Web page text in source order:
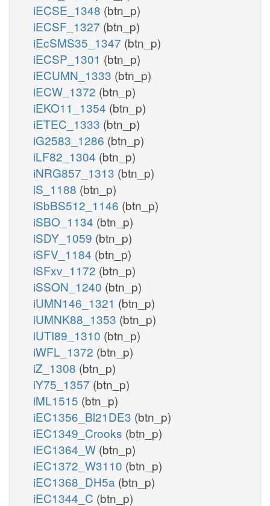
iECSE_1348 (btn_p)
iECSF_1327 (btn_p)
iEcSMS35_1347 (btn_p)
iECSP_1301 (btn_p)
iECUMN_1333 (btn_p)
iECW_1372 (btn_p)
iEKO11_1354 (btn_p)
iETEC_1333 (btn_p)
iG2583_1286 (btn_p)
iLF82_1304 (btn_p)
iNRG857_1313 (btn_p)
iS_1188 (btn_p)
iSbBS512_1146 (btn_p)
iSBO_1134 (btn_p)
iSDY_1059 (btn_p)
iSFV_1184 (btn_p)
iSFxv_1172 (btn_p)
iSSON_1240 (btn_p)
iUMN146_1321 (btn_p)
iUMNK88_1353 (btn_p)
iUTI89_1310 (btn_p)
iWFL_1372 (btn_p)
iZ_1308 (btn_p)
iY75_1357 (btn_p)
iML1515 (btn_p)
iEC1356_Bl21DE3 (btn_p)
iEC1349_Crooks (btn_p)
iEC1364_W (btn_p)
iEC1372_W3110 (btn_p)
iEC1368_DH5a (btn_p)
iEC1344_C (btn_p)